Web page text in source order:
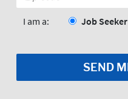
I am a: Job Seeker